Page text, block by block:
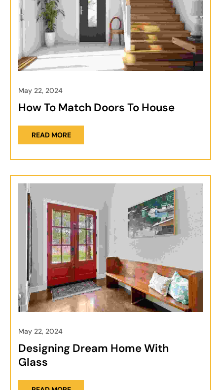
May 22, 2024
How To Match Doors To House
READ MORE
May 22, 2024
Designing Dream Home With
Glass